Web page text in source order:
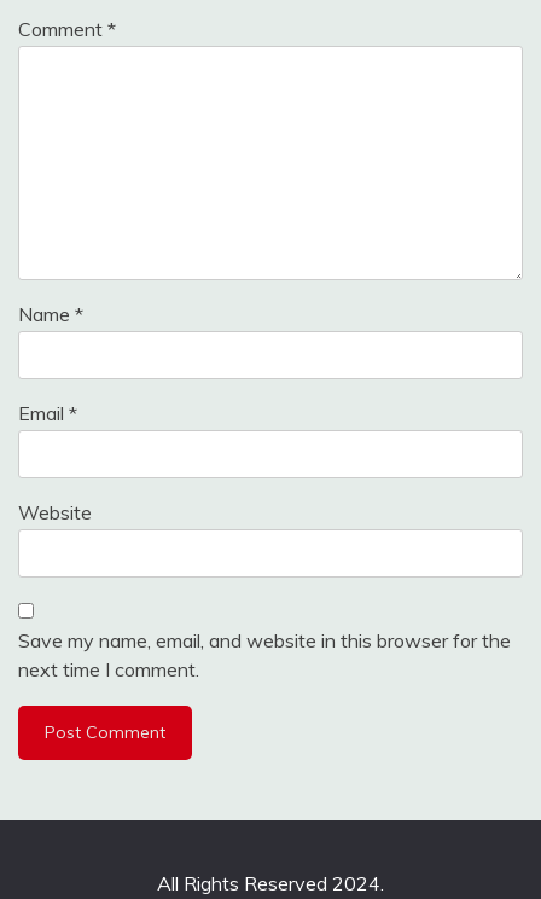
Comment *
Name *
Email *
Website
Save my name, email, and website in this browser for the
next time I comment.
All Rights Reserved 2024.